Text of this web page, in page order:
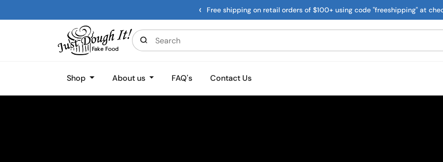
‹ Free shipping on retail orders of $100+ using code "freeshipping" at
Shop About us FAQ's Contact Us